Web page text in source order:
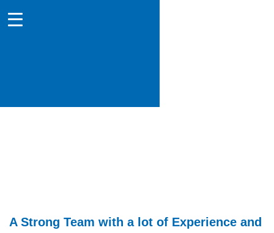
A Strong Team with a lot of Experience and